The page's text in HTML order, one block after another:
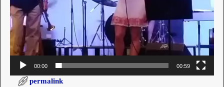
00:00 00:59
permalink